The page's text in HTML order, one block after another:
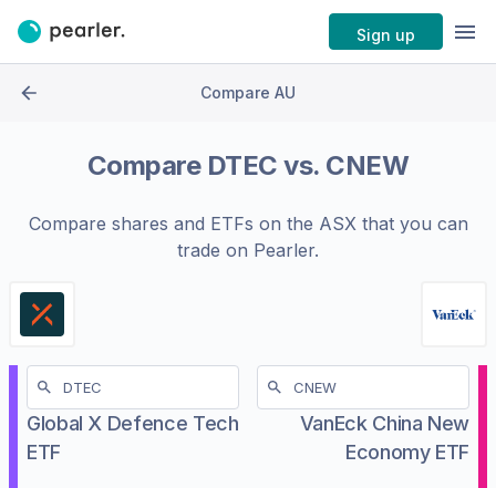
Sign up
Compare AU
Compare DTEC vs. CNEW
Compare shares and ETFs on the ASXthat you can
trade on Pearler.
Global X Defence Tech
ETF
VanEck China New
Economy ETF